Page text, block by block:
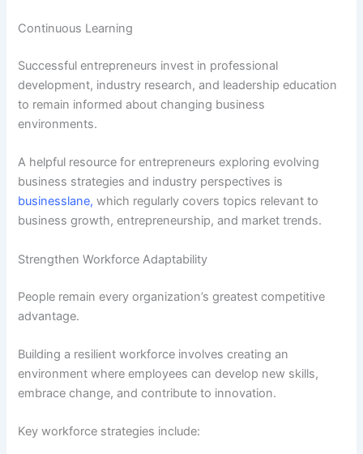
Continuous Learning
Successful entrepreneurs invest in professional
development, industry research, and leadership education
to remain informed about changing business
environments.
A helpful resource for entrepreneurs exploring evolving
business strategies and industry perspectives is
businesslane, which regularly covers topics relevant to
business growth, entrepreneurship, and market trends.
Strengthen Workforce Adaptability
People remain every organization’s greatest competitive
advantage.
Building a resilient workforce involves creating an
environment where employees can develop new skills,
embrace change, and contribute to innovation.
Key workforce strategies include: